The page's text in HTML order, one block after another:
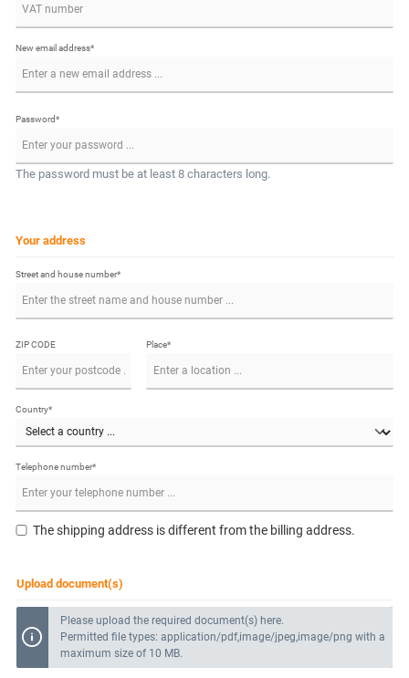
New email address*
Password*
The password must be at least 8 characters long.
Your address
Street and house number*
ZIP CODE Place*
Country*
Telephone number*
The shipping address is different from the billing address.
Upload document(s)
Please upload the required document(s) here.
Permitted file types: application/pdf,image/jpeg,image/png with a
maximum size of 10 MB.